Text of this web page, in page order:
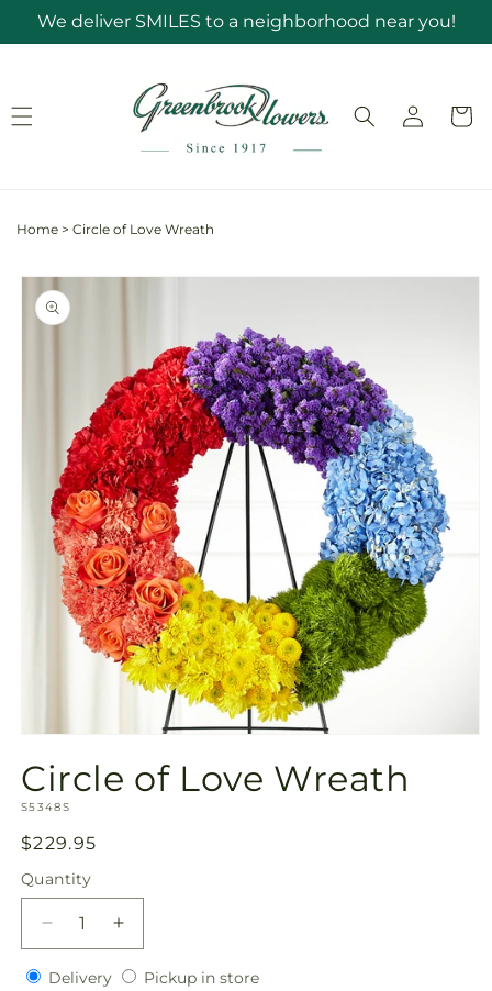
Skip to
content
We deliver SMILES to a neighborhood near you!
Log
in
Cart
Home > Circle of Love Wreath
Skip to
product
information
1
in
modal
Circle of Love Wreath
SKU:
S5348S
Regular
price
$229.95
Quantity
Quantity
Decrease
quantity
for
Increase
quantity
for
DeliveryDeliveryPickup in storePickup